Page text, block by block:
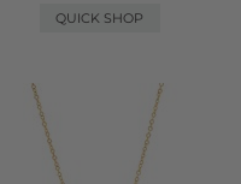
QUICK SHOP